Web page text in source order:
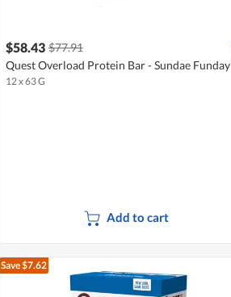
$58.43 $77.91
Quest Overload Protein Bar - Sundae Funday
12 x 63 G
Add to cart
Save $7.62